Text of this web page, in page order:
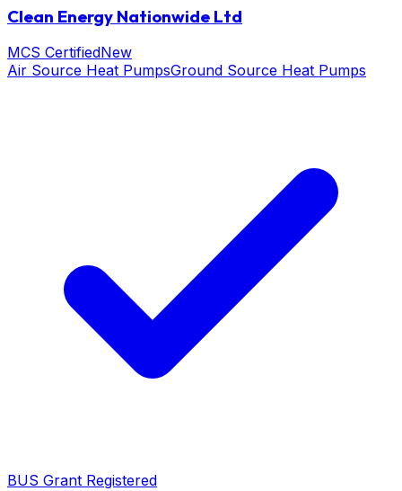
Clean Energy Nationwide Ltd
MCS CertifiedNew
Air Source Heat PumpsGround Source Heat Pumps
BUS Grant Registered